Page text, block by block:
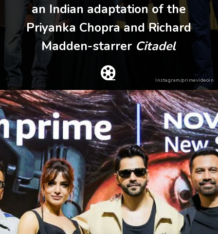
an Indian adaptation of the
Priyanka Chopra and Richard
Madden-starrer Citadel
Instagram/primevideoin
Heading 2
Heading 3